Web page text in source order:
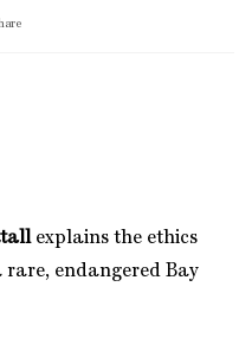
explains the ethics
rare, endangered Bay